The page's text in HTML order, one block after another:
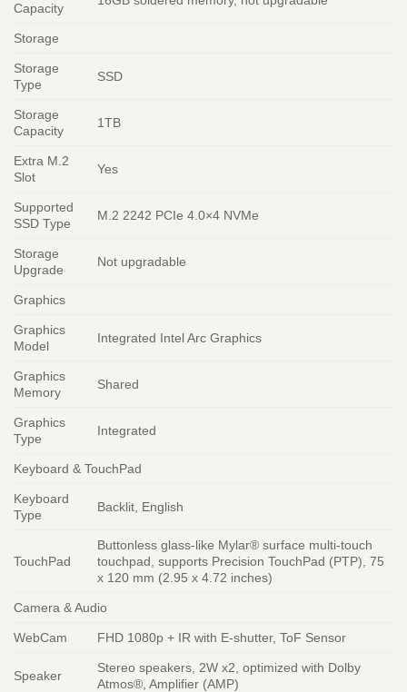
Capacity
Storage
Storage
Type
SSD
Storage
Capacity
1TB
Extra M.2
Slot
Yes
Supported
SSD Type
M.2 2242 PCIe 4.0×4 NVMe
Storage
Upgrade
Not upgradable
Graphics
Graphics
Model
Integrated Intel Arc Graphics
Graphics
Memory
Shared
Graphics
Type
Integrated
Keyboard & TouchPad
Keyboard
Type
Backlit, English
TouchPad
Buttonless glass-like Mylar® surface multi-touch
touchpad, supports Precision TouchPad (PTP), 75
x 120 mm (2.95 x 4.72 inches)
Camera & Audio
WebCam FHD 1080p + IR with E-shutter, ToF Sensor
Speaker
Stereo speakers, 2W x2, optimized with Dolby
Atmos®, Amplifier (AMP)